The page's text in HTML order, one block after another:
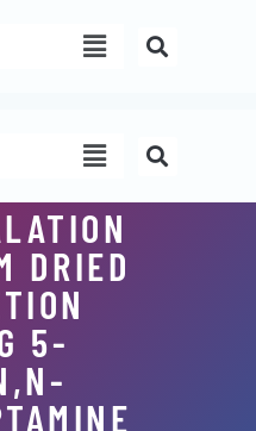
Menu
Menu
DRIED
5-